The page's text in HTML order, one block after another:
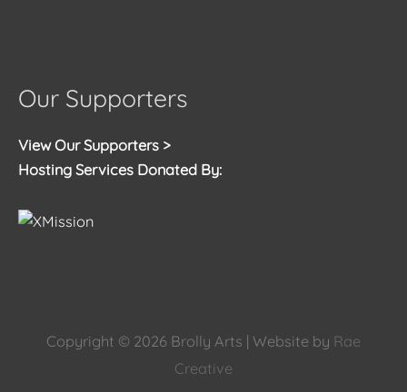
Our Supporters
View Our Supporters >
Hosting Services Donated By:
Copyright © 2026 Brolly Arts | Website by Rae
Creative